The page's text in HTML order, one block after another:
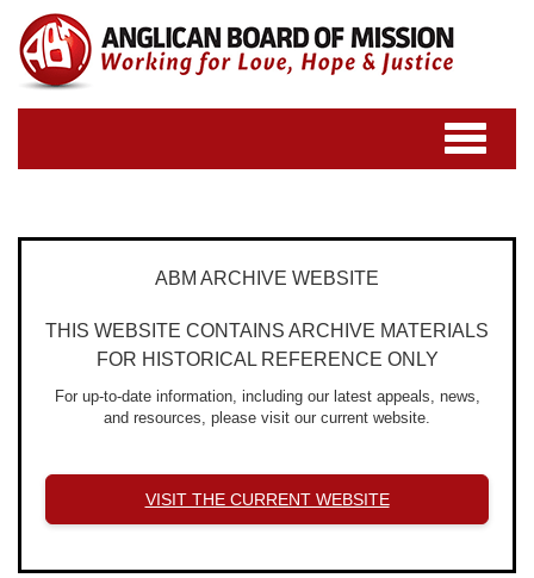
Toggle
navigation
ABM ARCHIVE WEBSITE
THIS WEBSITE CONTAINS ARCHIVE MATERIALS
FOR HISTORICAL REFERENCE ONLY
For up-to-date information, including our latest appeals, news,
and resources, please visit our current website.
VISIT THE CURRENT WEBSITE